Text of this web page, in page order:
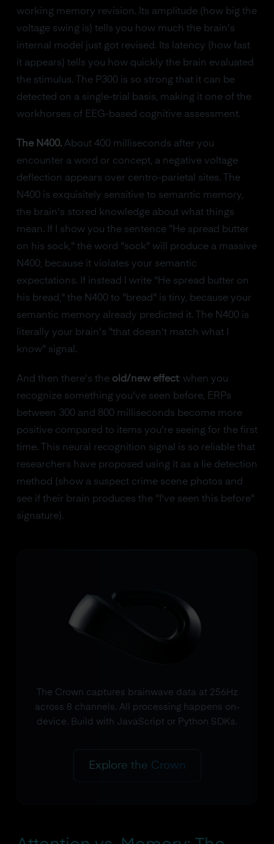
working memory revision. Its amplitude (how big the
voltage swing is) tells you how much the brain's
internal model just got revised. Its latency (how fast
it appears) tells you how quickly the brain evaluated
the stimulus. The P300 is so strong that it can be
detected on a single-trial basis, making it one of the
workhorses of EEG-based cognitive assessment.
The N400.About 400 milliseconds after you
encounter a word or concept, a negative voltage
deflection appears over centro-parietal sites. The
N400 is exquisitely sensitive to semantic memory,
the brain's stored knowledge about what things
mean. If I show you the sentence "He spread butter
on his sock," the word "sock" will produce a massive
N400, because it violates your semantic
expectations. If instead I write "He spread butter on
his bread," the N400 to "bread" is tiny, because your
semantic memory already predicted it. The N400 is
literally your brain's "that doesn't match what I
know" signal.
And then there's the old/new effect: when you
recognize something you've seen before, ERPs
between 300 and 800 milliseconds become more
positive compared to items you're seeing for the first
time. This neural recognition signal is so reliable that
researchers have proposed using it as a lie detection
method (show a suspect crime scene photos and
see if their brain produces the "I've seen this before"
signature).
The Crown captures brainwave data at 256Hz
across 8 channels. All processing happens on-
device. Build with JavaScript or Python SDKs.
Explore the Crown